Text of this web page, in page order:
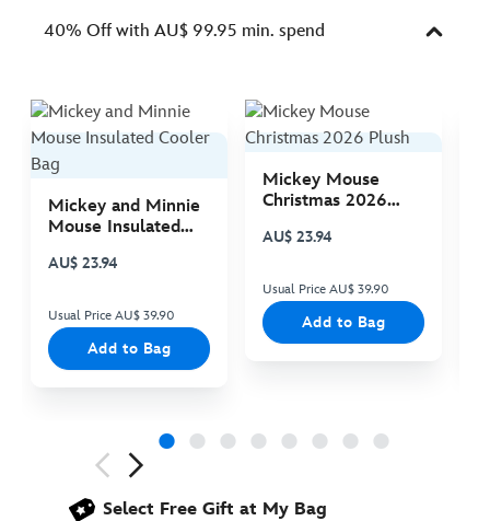
40% Off with AU$ 99.95 min. spend
Mickey and Minnie
Mouse Insulated
AU$ 23.94
Usual Price AU$ 39.90
Add to Bag
Mickey Mouse
Christmas 2026
AU$ 23.94
Usual Price AU$ 39.90
Add to Bag
Select Free Gift at My Bag